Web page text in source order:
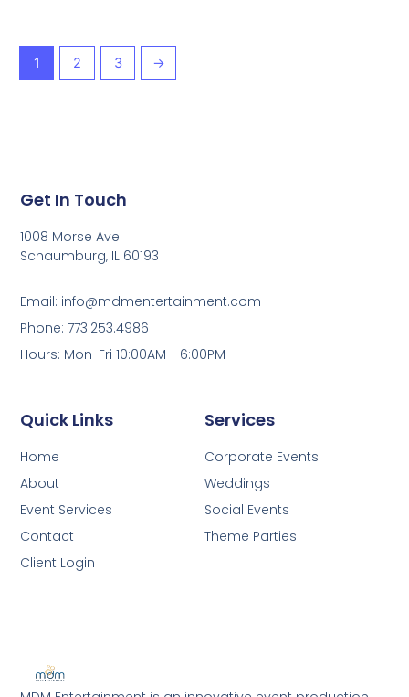
1 2 3 →
Services
Corporate Events
Weddings
Social Events
Theme Parties
Quick Links
Home
About
Event Services
Contact
Client Login
Get In Touch
1008 Morse Ave.
Schaumburg, IL 60193
Email: info@mdmentertainment.com
Phone: 773.253.4986
Hours: Mon-Fri 10:00AM - 6:00PM